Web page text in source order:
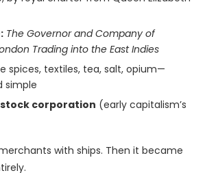
The Governor and Company of
Trading into the East Indies
spices, textiles, tea, salt, opium—
simple
corporation (early capitalism’s
with ships. Then it became